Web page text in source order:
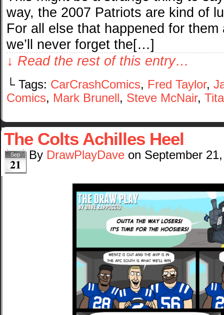
way, the 2007 Patriots are kind of
For all else that happened for
we’ll never forget the[…]
↓ Read the rest of this entry…
└ Tags: CarCrashComics, Fred Taylor,
Comics, Mark Brunell , Steve McNair,
The Colts Achilles Heel
Sep
21
By DrawPlayDave on September